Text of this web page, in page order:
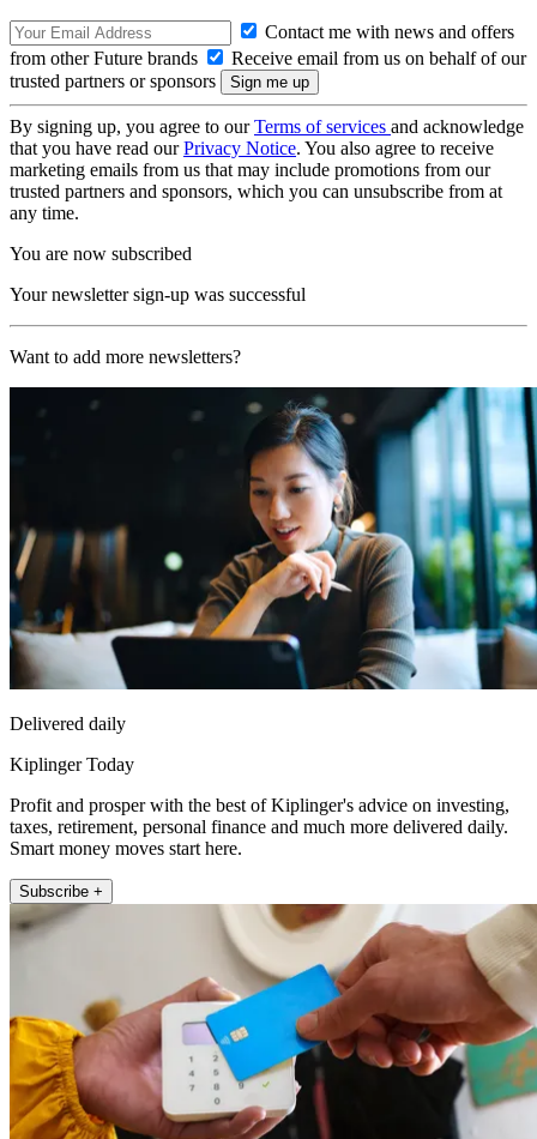
Contact me with news and offers
from other Future brands
Receive email from us on behalf of our
trusted partners or sponsors
By signing up, you agree to ourTerms of services and acknowledge
that you have read ourPrivacy Notice. You also agree to receive
marketing emails from us that may include promotions from our
trusted partners and sponsors, which you can unsubscribe from at
any time.
You are now subscribed
Your newsletter sign-up was successful
Want to add more newsletters?
Delivered daily
Kiplinger Today
Profit and prosper with the best of Kiplinger's advice on investing,
taxes, retirement, personal finance and much more delivered daily.
Smart money moves start here.
Subscribe +